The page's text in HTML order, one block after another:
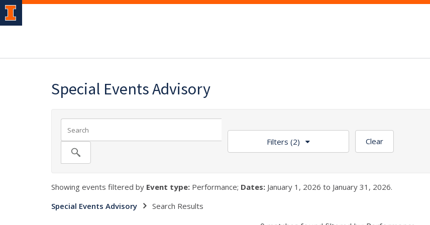
Special Events Advisory
Filters (2) Clear
Showing events filtered by Event type: Performance; Dates: January 1, 2026 to January 31, 2026.
Special Events Advisory
Search Results